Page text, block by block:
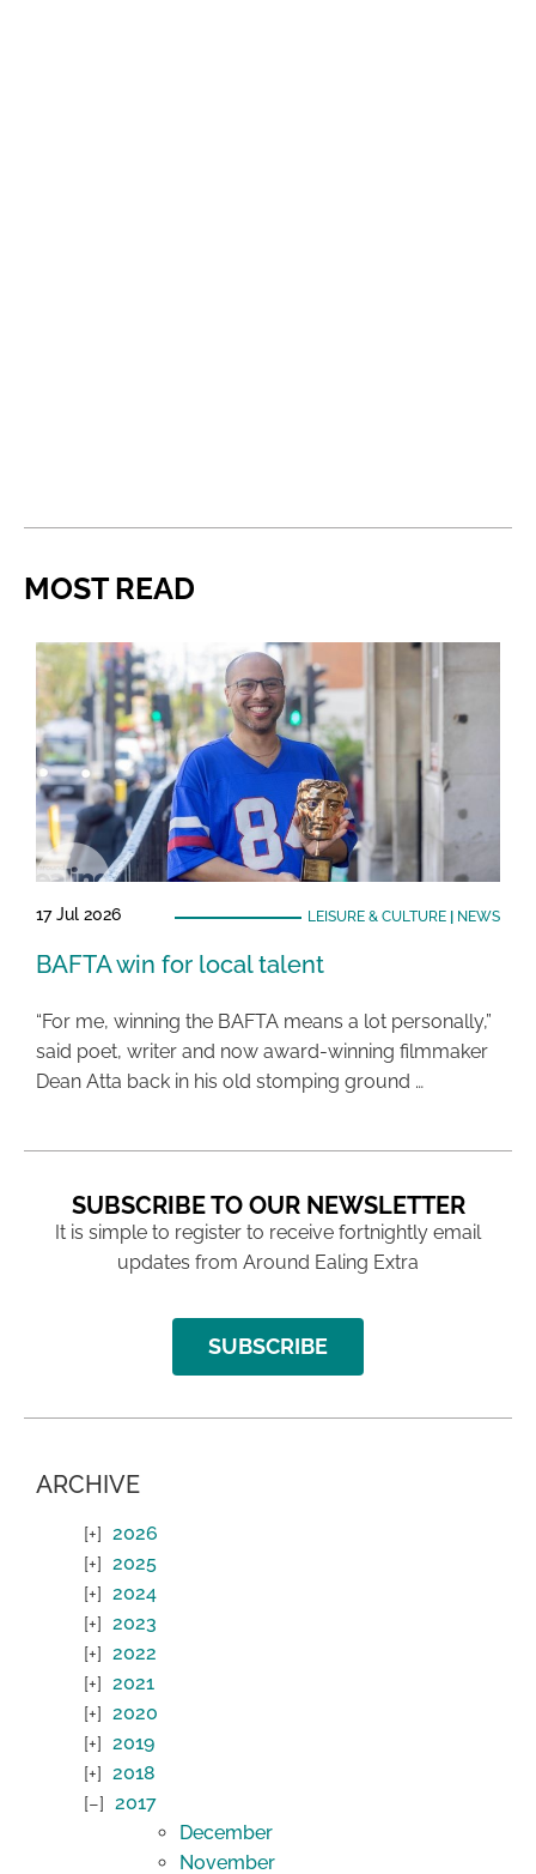
MOST READ
17 Jul 2026 LEISURE & CULTURE| NEWS
BAFTA win for local talent
“For me, winning the BAFTA means a lot personally,”
said poet, writer and now award-winning filmmaker
Dean Atta back in his old stomping ground …
SUBSCRIBE TO OUR NEWSLETTER
It is simple to register to receive fortnightly email
updates from Around Ealing Extra
SUBSCRIBE
ARCHIVE
2026
2025
2024
2023
2022
2021
2020
2019
2018
2017
December
November